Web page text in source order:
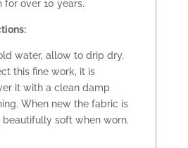
for over 10 years.
water, allow to drip dry.
this fine work, it is
it with a clean damp
When new the fabric is
soft when worn.